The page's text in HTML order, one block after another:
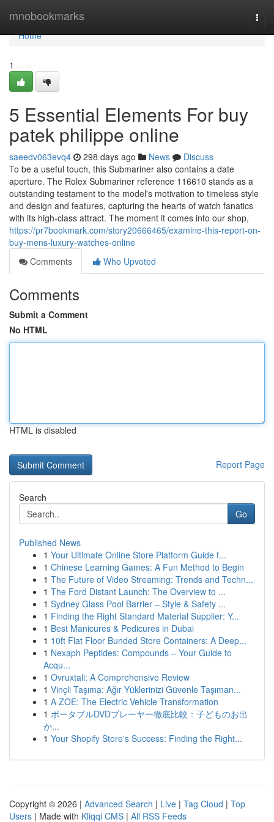
mnobookmarks
Home
Home
1
5 Essential Elements For buy
patek philippe online
saeedv063evq4 298 days ago News
Discuss
To be a useful touch, this Submariner also contains a date
aperture. The Rolex Submariner reference 116610 stands as a
outstanding testament to the model's motivation to timeless style
and design and features, capturing the hearts of watch fanatics
with its high-class attract. The moment it comes into our shop,
https://pr7bookmark.com/story20666465/examine-this-report-on-
buy-mens-luxury-watches-online
Comments
Who Upvoted
Comments
Submit a Comment
No HTML
HTML is disabled
Report Page
Search
Go
Published News
1 Your Ultimate Online Store Platform Guide f...
1 Chinese Learning Games: A Fun Method to Begin
1 The Future of Video Streaming: Trends and Techn...
1 The Ford Distant Launch: The Overview to ...
1 Sydney Glass Pool Barrier – Style & Safety ...
1 Finding the Right Standard Material Supplier: Y...
1 Best Manicures & Pedicures in Dubai
1 10ft Flat Floor Bunded Store Containers: A Deep...
1 Nexaph Peptides: Compounds – Your Guide to
Acqu...
1 Ovruxtali: A Comprehensive Review
1 Vinçli Taşıma: Ağır Yüklerinizi Güvenle Taşıman...
1 A ZOE: The Electric Vehicle Transformation
1 ポータブルDVDプレーヤー徹底比較：子どものお出
か...
1 Your Shopify Store's Success: Finding the Right...
Copyright © 2026 | Advanced Search | Live | Tag Cloud | Top
Users | Made with Kliqqi CMS | All RSS Feeds